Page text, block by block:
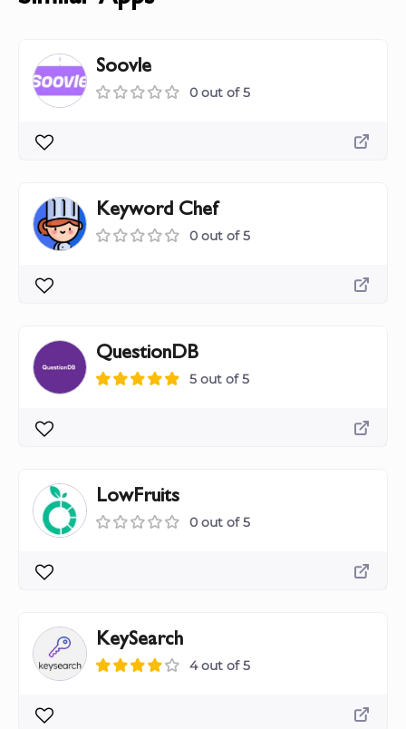
Soovle
0 out of 5
Keyword Chef
0 out of 5
QuestionDB
5 out of 5
LowFruits
0 out of 5
KeySearch
4 out of 5